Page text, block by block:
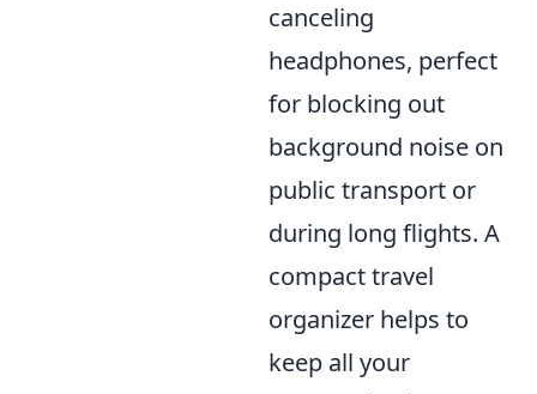
canceling
headphones, perfect
for blocking out
background noise on
public transport or
during long flights. A
compact travel
organizer helps to
keep all your